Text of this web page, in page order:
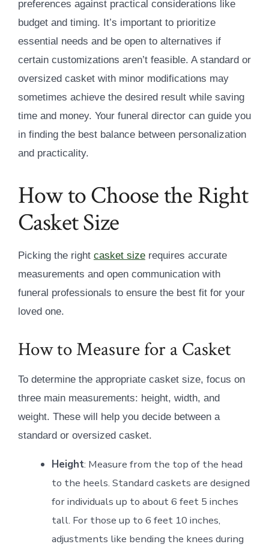
preferences against practical considerations like
budget and timing. It’s important to prioritize
essential needs and be open to alternatives if
certain customizations aren’t feasible. A standard or
oversized casket with minor modifications may
sometimes achieve the desired result while saving
time and money. Your funeral director can guide you
in finding the best balance between personalization
and practicality.
How to Choose the Right
Casket Size
Picking the right casket sizerequires accurate
measurements and open communication with
funeral professionals to ensure the best fit for your
loved one.
How to Measure for a Casket
To determine the appropriate casket size, focus on
three main measurements: height, width, and
weight. These will help you decide between a
standard or oversized casket.
Height: Measure from the top of the head
to the heels. Standard caskets are designed
for individuals up to about 6 feet 5 inches
tall. For those up to 6 feet 10 inches,
adjustments like bending the knees during